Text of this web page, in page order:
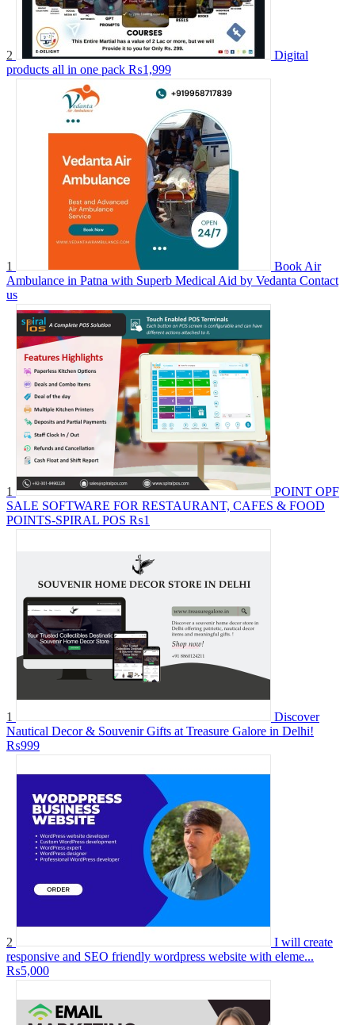
2
Digital
products all in one pack ₨1,999
1
Book Air
Ambulance in Patna with Superb Medical Aid by Vedanta Contact
us
1
POINT OPF
SALE SOFTWARE FOR RESTAURANT, CAFES & FOOD
POINTS-SPIRAL POS ₨1
1
Discover
Nautical Decor & Souvenir Gifts at Treasure Galore in Delhi!
₨999
2
I will create
responsive and SEO friendly wordpress website with eleme...
₨5,000